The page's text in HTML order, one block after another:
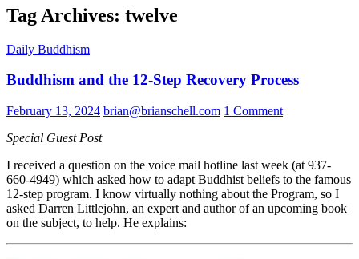
Tag Archives: twelve
Daily Buddhism
Buddhism and the 12-Step Recovery Process
February 13, 2024 brian@brianschell.com 1 Comment
Special Guest Post
I received a question on the voice mail hotline last week (at 937-
660-4949) which asked how to adapt Buddhist beliefs to the famous
12-step program. I know virtually nothing about the Program, so I
asked Darren Littlejohn, an expert and author of an upcoming book
on the subject, to help. He explains: